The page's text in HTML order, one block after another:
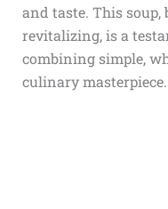
and taste. This
revitalizing, is a
combining simple,
culinary masterpiece.